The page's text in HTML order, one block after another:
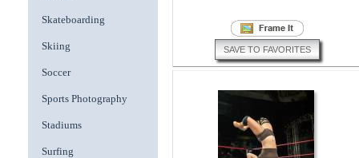
Skateboarding
Skiing
Soccer
Sports Photography
Stadiums
Surfing
SAVE TO FAVORITES